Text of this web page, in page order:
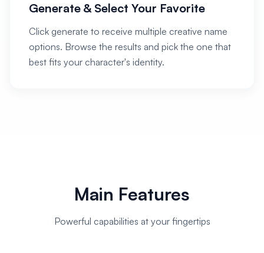
Generate & Select Your Favorite
Click generate to receive multiple creative name
options. Browse the results and pick the one that
best fits your character's identity.
Main Features
Powerful capabilities at your fingertips